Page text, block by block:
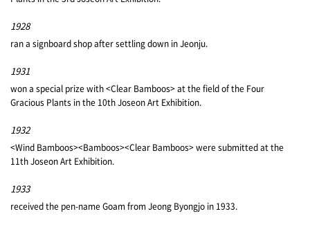
1928
ran a signboard shop after settling down in Jeonju.
1931
won a special prize with <Clear Bamboos> at the field of the Four
Gracious Plants in the 10th Joseon Art Exhibition.
1932
<Wind Bamboos><Bamboos><Clear Bamboos> were submitted at the
11th Joseon Art Exhibition.
1933
received the pen-name Goam from Jeong Byongjo in 1933.